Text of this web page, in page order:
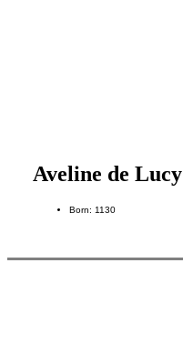
Aveline de Lucy
Born: 1130